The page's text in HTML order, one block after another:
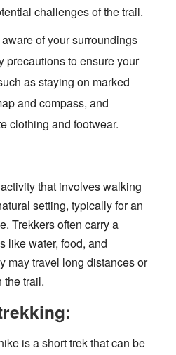
challenges of the trail.
of your surroundings
precautions to ensure your
as staying on marked
and compass, and
clothing and footwear.
that involves walking
setting, typically for an
Trekkers often carry a
like water, food, and
may travel long distances or
the trail.
is a short trek that can be